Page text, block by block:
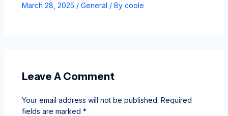
March 28, 2025 / General / By coole
Leave A Comment
Your email address will not be published. Required
fields are marked *